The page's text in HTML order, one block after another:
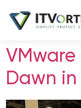
VMware
Dawn